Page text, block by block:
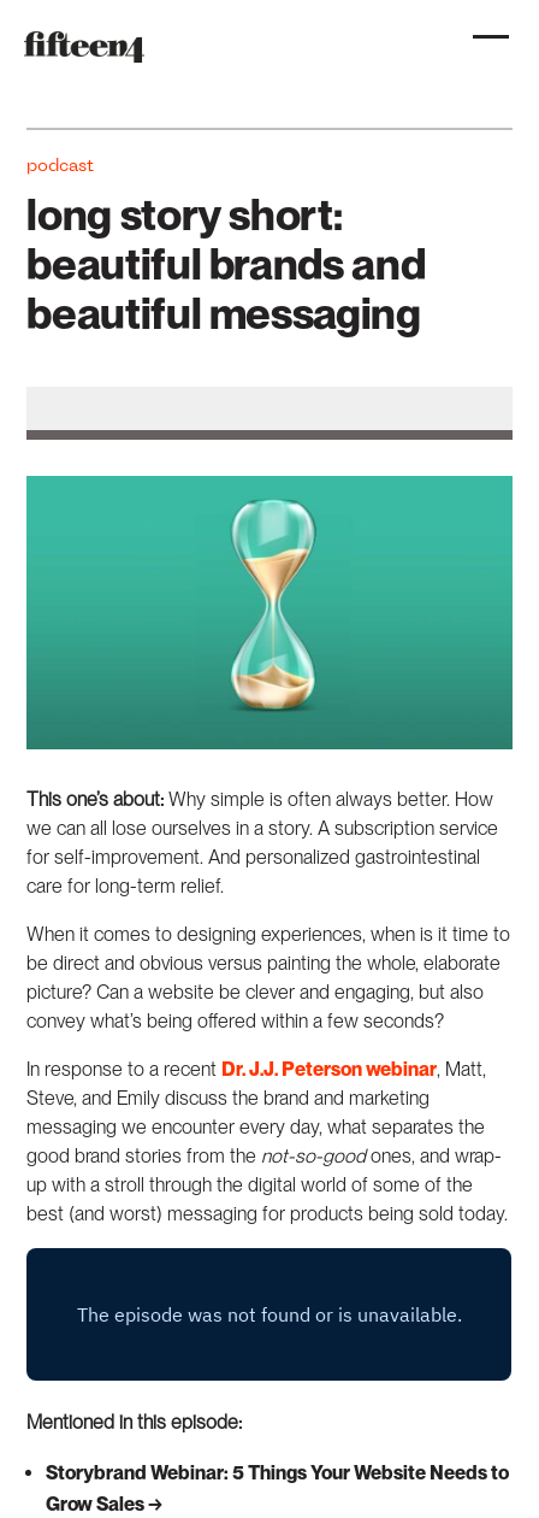
podcast
long story short:
beautiful brands and
beautiful messaging
This one’s about: Why simple is often always better. How
we can all lose ourselves in a story. A subscription service
for self-improvement. And personalized gastrointestinal
care for long-term relief.
When it comes to designing experiences, when is it time to
be direct and obvious versus painting the whole, elaborate
picture? Can a website be clever and engaging, but also
convey what’s being offered within a few seconds?
In response to a recent Dr. J.J. Peterson webinar, Matt,
Steve, and Emily discuss the brand and marketing
messaging we encounter every day, what separates the
good brand stories from the not-so-goodones, and wrap-
up with a stroll through the digital world of some of the
best (and worst) messaging for products being sold today.
Mentioned in this episode:
Storybrand Webinar: 5 Things Your Website Needs to
Grow Sales